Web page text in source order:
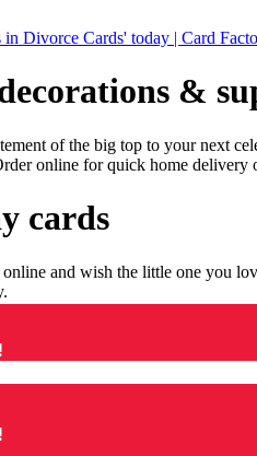
in Divorce Cards' today | Card
&
of the big top to your next
online for quick home delivery
cards
online and wish the little one you